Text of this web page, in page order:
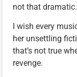
not that
I wish every
her unsettling
that’s not true
revenge.